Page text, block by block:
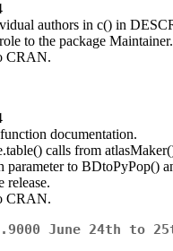
authors in c() in
to the package Maintainer.
CRAN.
documentation.
calls from
parameter to BDtoPyPop()
release.
CRAN.
June 24th to